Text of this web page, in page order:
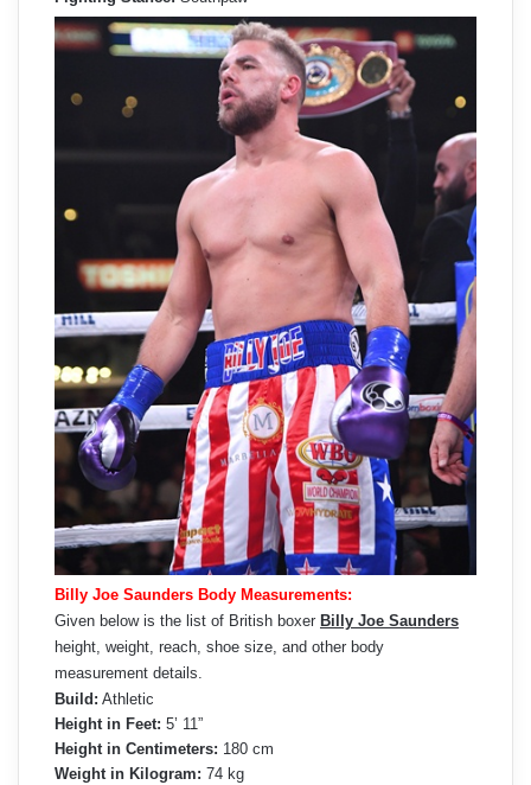
Billy Joe Saunders Body Measurements:
Given below is the list of British boxer Billy Joe Saunders
height, weight, reach, shoe size, and other body
measurement details.
Build: Athletic
Height in Feet: 5’ 11”
Height in Centimeters: 180 cm
Weight in Kilogram: 74 kg